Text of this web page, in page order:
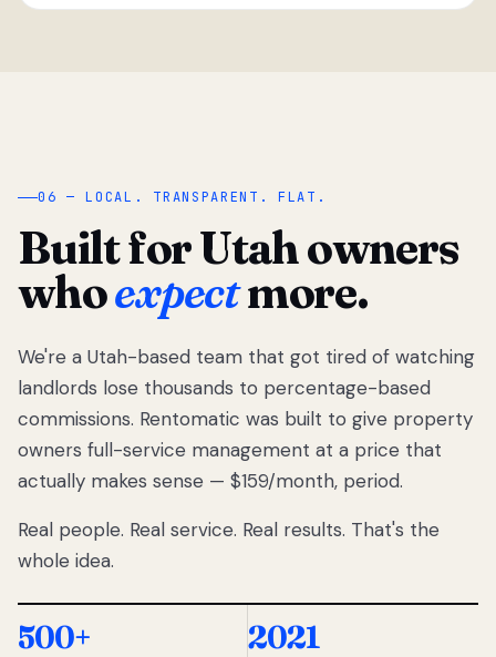
“
We got tired
of watching
Utah
landlords
lose
thousands
percentage-
So we built a
simpler way.
06 — LOCAL. TRANSPARENT. FLAT.
Built for Utah owners
whoexpectmore.
We're a Utah-based team that got tired of watching
landlords lose thousands to percentage-based
commissions. Rentomatic was built to give property
owners full-service management at a price that
actually makes sense — $159/month, period.
Real people. Real service. Real results. That's the
whole idea.
500+ 2021